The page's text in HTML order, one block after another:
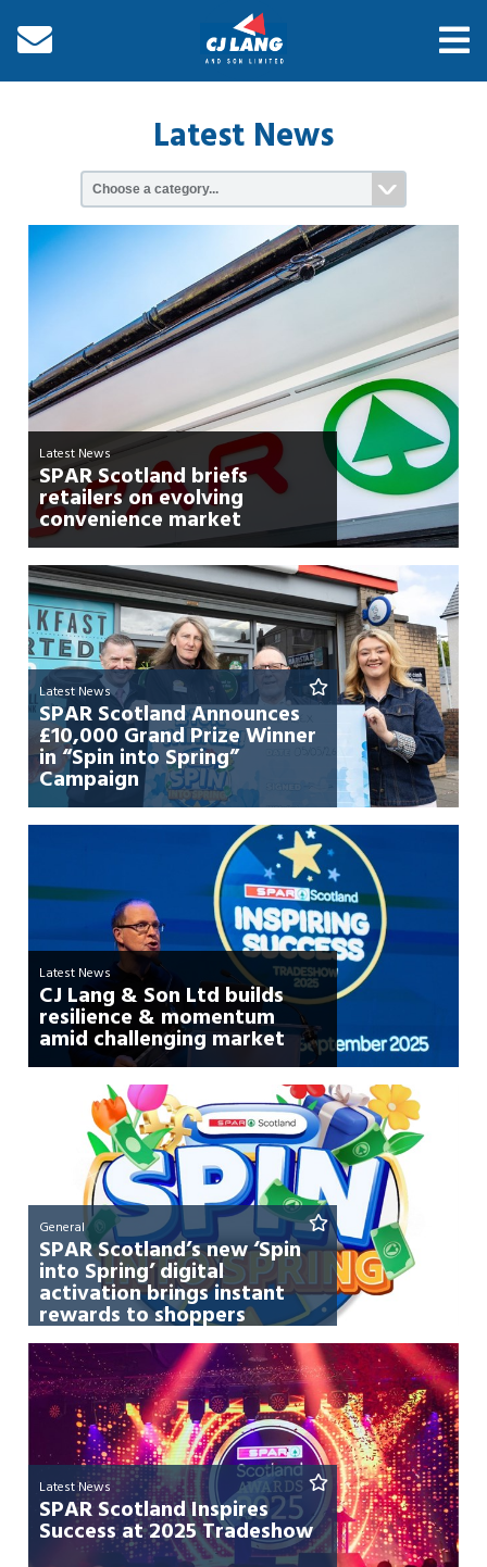
Latest News
Latest News
SPAR Scotland briefs
retailers on evolving
convenience market
Latest News
SPAR Scotland Announces
£10,000 Grand Prize Winner
in “Spin into Spring”
Campaign
Latest News
CJ Lang & Son Ltd builds
resilience & momentum
amid challenging market
General
SPAR Scotland’s new ‘Spin
into Spring’ digital
activation brings instant
rewards to shoppers
Latest News
SPAR Scotland Inspires
Success at 2025 Tradeshow